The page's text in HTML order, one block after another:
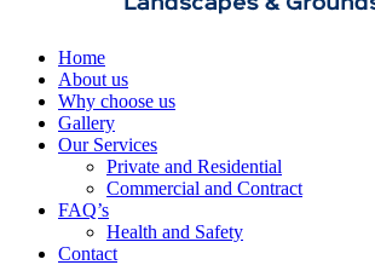
Home
About us
Why choose us
Gallery
Our Services
Private and Residential
Commercial and Contract
FAQ’s
Health and Safety
Contact